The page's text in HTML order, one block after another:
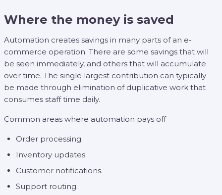
Where the money is saved
Automation creates savings in many parts of an e-
commerce operation. There are some savings that will
be seen immediately, and others that will accumulate
over time. The single largest contribution can typically
be made through elimination of duplicative work that
consumes staff time daily.
Common areas where automation pays off
Order processing.
Inventory updates.
Customer notifications.
Support routing.